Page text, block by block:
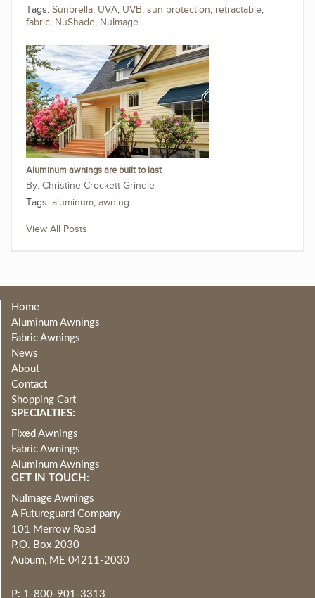
Tags: Sunbrella, UVA, UVB, sun protection, retractable,
fabric, NuShade, NuImage
Aluminum awnings are built to last
Christine Crockett Grindle
Tags: aluminum, awning
View All Posts
Home
Aluminum Awnings
Fabric Awnings
News
About
Contact
Shopping Cart
SPECIALTIES:
Fixed Awnings
Fabric Awnings
Aluminum Awnings
GET IN TOUCH:
NuImage Awnings
A Futureguard Company
101 Merrow Road
P.O. Box 2030
Auburn, ME 04211-2030
P: 1-800-901-3313